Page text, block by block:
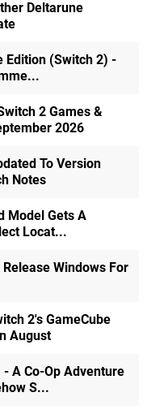
Deltarune
Edition (Switch 2) -
2 Games &
2026
To Version
Notes
Model Gets A
Locat...
Windows For
2's GameCube
August
A Co-Op Adventure
S...